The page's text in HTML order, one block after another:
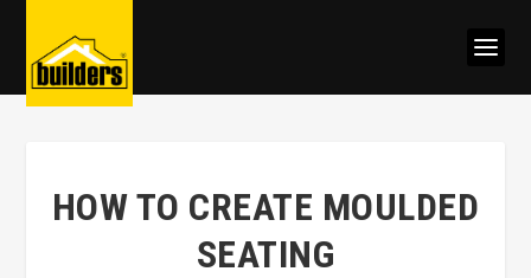
HOW TO CREATE MOULDED
SEATING